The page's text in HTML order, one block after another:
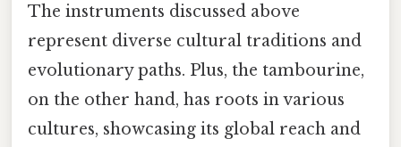
The instruments discussed above
represent diverse cultural traditions and
evolutionary paths. Plus, the tambourine,
on the other hand, has roots in various
cultures, showcasing its global reach and